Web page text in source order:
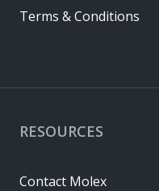
RESOURCES
Contact Molex
Terms & Conditions